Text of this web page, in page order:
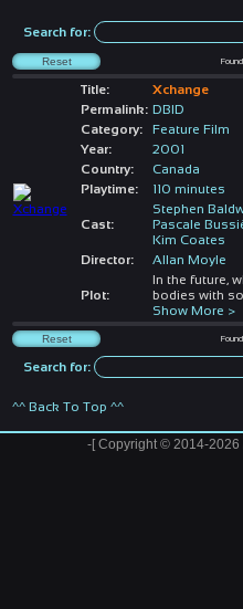
Search for:
Title:
Xchange
Permalink: DBID
Category:
Feature Film
Year:
2001
Country:
Canada
Playtime:
110 minutes
Cast:
Stephen
Pascale
Kim Coates
Director:
Allan Moyle
Plot:
In the future,
bodies with
Show More >
Search for:
^^ Back To Top ^^
-[ Copyright © 2014-2026